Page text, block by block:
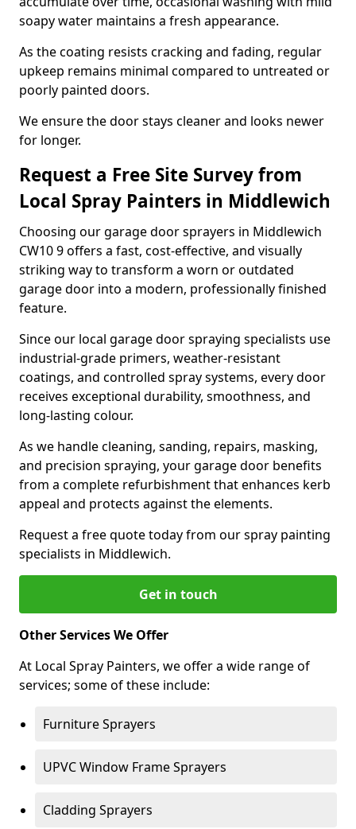
soapy water maintains a fresh appearance.
As the coating resists cracking and fading, regular
upkeep remains minimal compared to untreated or
poorly painted doors.
We ensure the door stays cleaner and looks newer
for longer.
Request a Free Site Survey from
Local Spray Painters in Middlewich
Choosing our garage door sprayers in Middlewich
CW10 9 offers a fast, cost-effective, and visually
striking way to transform a worn or outdated
garage door into a modern, professionally finished
feature.
Since our local garage door spraying specialists use
industrial-grade primers, weather-resistant
coatings, and controlled spray systems, every door
receives exceptional durability, smoothness, and
long-lasting colour.
As we handle cleaning, sanding, repairs, masking,
and precision spraying, your garage door benefits
from a complete refurbishment that enhances kerb
appeal and protects against the elements.
Request a free quote today from our spray painting
specialists in Middlewich.
Get in touch
Other Services We Offer
At Local Spray Painters, we offer a wide range of
services; some of these include:
Furniture Sprayers
UPVC Window Frame Sprayers
Cladding Sprayers